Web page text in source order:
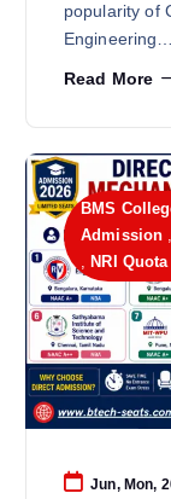
popularity of
Engineering…
Read More
BMS
Admission ,
, NRI Quota
Jun, Mon,